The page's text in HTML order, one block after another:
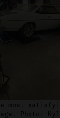
most
Photo: